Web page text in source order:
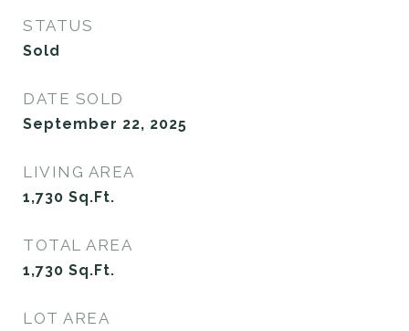
STATUS
Sold
DATE SOLD
September 22, 2025
LIVING AREA
1,730 Sq.Ft.
TOTAL AREA
1,730 Sq.Ft.
LOT AREA